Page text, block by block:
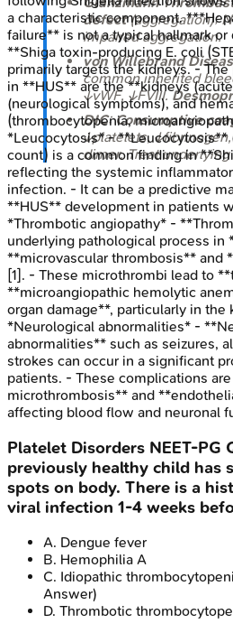
defect(aggregation);
impaired aggregation.
von Willebrand
common inherited
↓vWF, ↓FVIII.
DIC:Consumptive
↓platelets,
dimer. Treat underlying
a characteristic component.
failure** is not a typical hallmark
**Shiga toxin-producing E. coli
primarily targets the kidneys. -
in **HUS** are the **kidneys
(neurological symptoms), and
(thrombocytopenia,
*Leucocytosis* - **Leucocytosis**
count) is a common finding in
reflecting the systemic
infection. - It can be a predictive
**HUS** development in patients
*Thrombotic angiopathy* -
underlying pathological process in
**microvascular thrombosis** and
[1]. - These microthrombi lead to
**microangiopathic hemolytic
organ damage**, particularly in the
*Neurological abnormalities* -
abnormalities** such as seizures,
strokes can occur in a significant
patients. - These complications
microthrombosis** and
affecting blood flow and neuronal
Platelet Disorders NEET-PG
previously healthy child has
spots on body. There is a
viral infection 1-4 weeks
A. Dengue fever
B. Hemophilia A
C. Idiopathic
Answer)
D. Thrombotic